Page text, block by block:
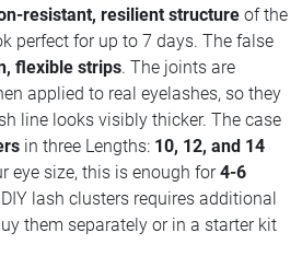
resistant, resilient structure of the
perfect for up to 7 days. The false
flexible strips. The joints are
applied to real eyelashes, so they
line looks visibly thicker. The case
in three Lengths: 10, 12, and 14
eye size, this is enough for4-6
lash clusters requires additional
them separately or in a starter kit